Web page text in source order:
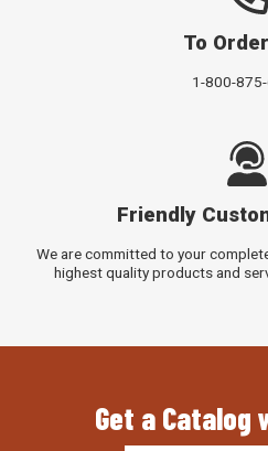
To
1-800-
Friendly
We are committed to your
highest quality products and
Get a Catalog